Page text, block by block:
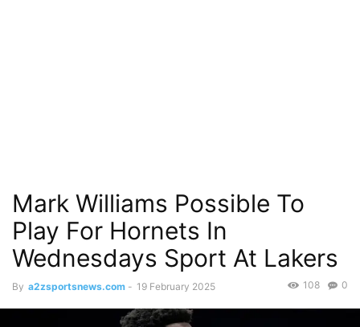
Mark Williams Possible To
Play For Hornets In
Wednesdays Sport At Lakers
By a2zsportsnews.com - 19 February 2025 0
108